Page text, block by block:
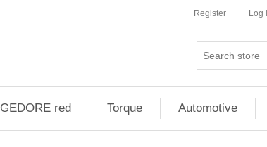
Register Log
GEDORE red Torque Automotive